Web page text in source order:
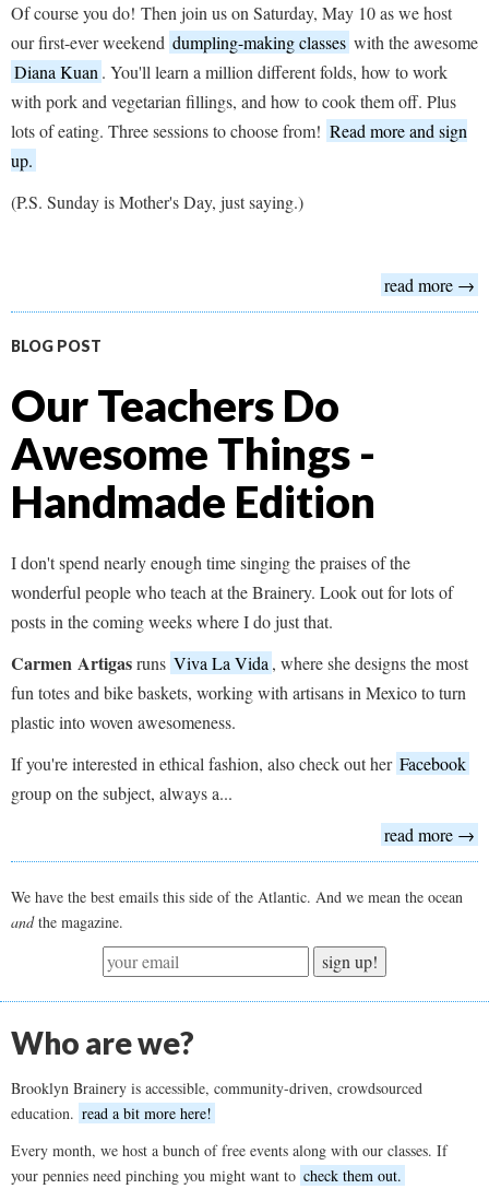
Of course you do! Then join us on Saturday, May 10 as we host
our first-ever weekend dumpling-making classes with the awesome
Diana Kuan . You'll learn a million different folds, how to work
with pork and vegetarian fillings, and how to cook them off. Plus
lots of eating. Three sessions to choose from! Read more and sign
up.
(P.S. Sunday is Mother's Day, just saying.)
read more →
BLOG POST
Our Teachers Do
Awesome Things -
Handmade Edition
I don't spend nearly enough time singing the praises of the
wonderful people who teach at the Brainery. Look out for lots of
posts in the coming weeks where I do just that.
Carmen Artigasruns Viva La Vida , where she designs the most
fun totes and bike baskets, working with artisans in Mexico to turn
plastic into woven awesomeness.
If you're interested in ethical fashion, also check out her Facebook
group on the subject, always a...
read more →
We have the best emails this side of the Atlantic. And we mean the ocean
andthe magazine.
sign up!
Who are we?
Brooklyn Brainery is accessible, community-driven, crowdsourced
education. read a bit more here!
Every month, we host a bunch of free events along with our classes. If
your pennies need pinching you might want to check them out.